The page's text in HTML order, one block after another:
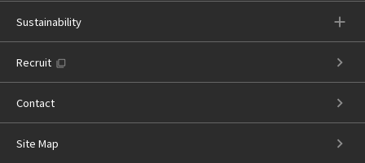
Sustainability
Recruit
Contact
Site Map